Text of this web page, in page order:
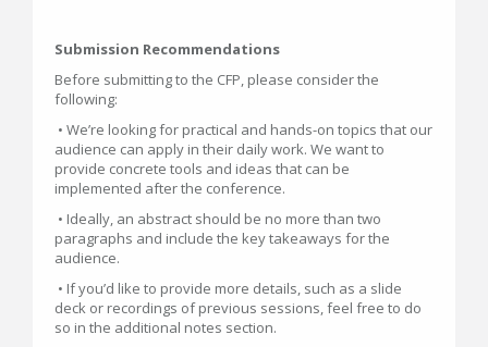
Submission Recommendations
Before submitting to the CFP, please consider the
following:
• We’re looking for practical and hands-on topics that our
audience can apply in their daily work. We want to
provide concrete tools and ideas that can be
implemented after the conference.
• Ideally, an abstract should be no more than two
paragraphs and include the key takeaways for the
audience.
• If you’d like to provide more details, such as a slide
deck or recordings of previous sessions, feel free to do
so in the additional notes section.